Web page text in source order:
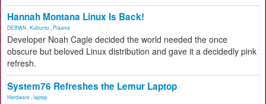
Hannah Montana Linux Is Back!
DEBIAN Kubuntu Plasma
Developer Noah Cagle decided the world needed the once
obscure but beloved Linux distribution and gave it a decidedly pink
refresh.
System76 Refreshes the Lemur Laptop
Hardware laptop